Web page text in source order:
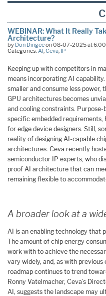
WEBINAR: What It Really
Architecture?
by Don Dingeeon 08-07-2025 at
Categories:AI,Ceva, IP
Keeping up with competitors in
means incorporating AI
smaller and consume less
GPU architectures becomes
and cooling constraints.
specific embedded
for edge device designers. Still,
reality of designing AI-capable
architectures. Ceva recently
semiconductor IP experts, who
proof AI architecture that can
remaining flexible to
A broader look at a
AI is an enabling technology that
The amount of chip energy
work with to achieve the
vary widely, and, as with
roadmap continues to trend
Ronny Vatelmacher, Ceva’s
AI, suggests the landscape may